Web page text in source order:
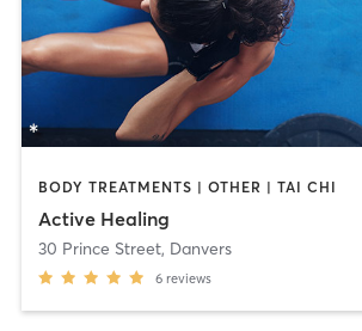
BODY TREATMENTS | OTHER | TAI CHI
Active Healing
30 Prince Street, Danvers
6 reviews